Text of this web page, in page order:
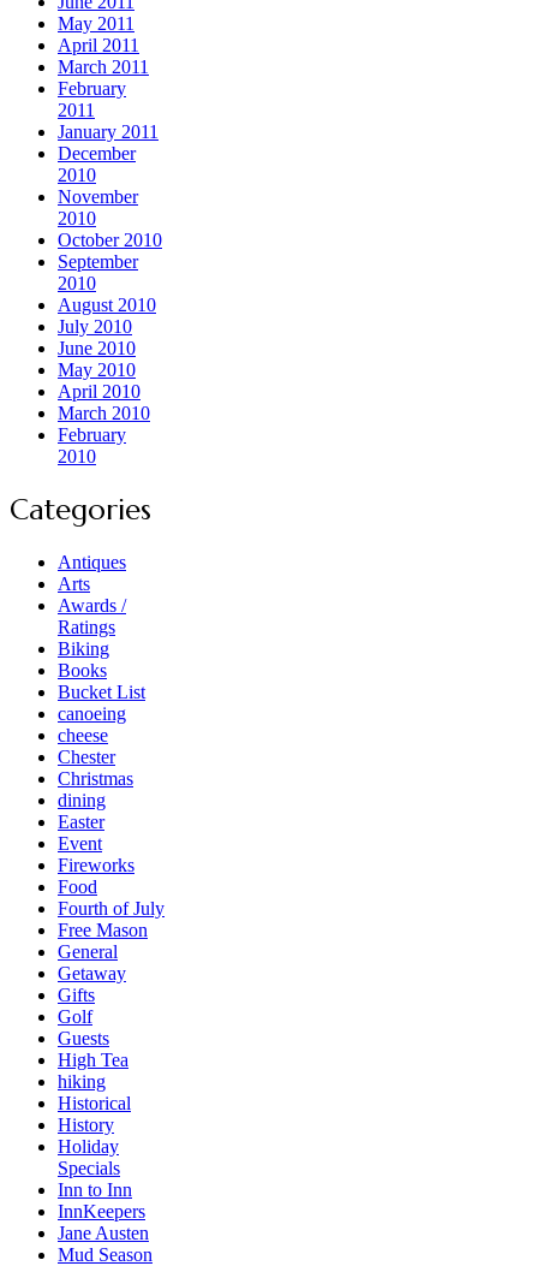
May 2011
April 2011
March 2011
February
2011
January 2011
December
2010
November
2010
October 2010
September
2010
August 2010
July 2010
June 2010
May 2010
April 2010
March 2010
February
2010
Categories
Antiques
Arts
Awards /
Ratings
Biking
Books
Bucket List
canoeing
cheese
Chester
Christmas
dining
Easter
Event
Fireworks
Food
Fourth of July
Free Mason
General
Getaway
Gifts
Golf
Guests
High Tea
hiking
Historical
History
Holiday
Specials
Inn to Inn
InnKeepers
Jane Austen
Mud Season